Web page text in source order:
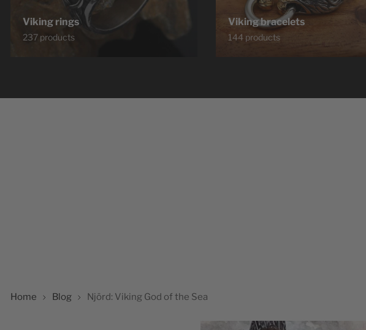
Viking rings
237 products
Viking bracelets
144 products
Home Blog Njörd: Viking God of the Sea